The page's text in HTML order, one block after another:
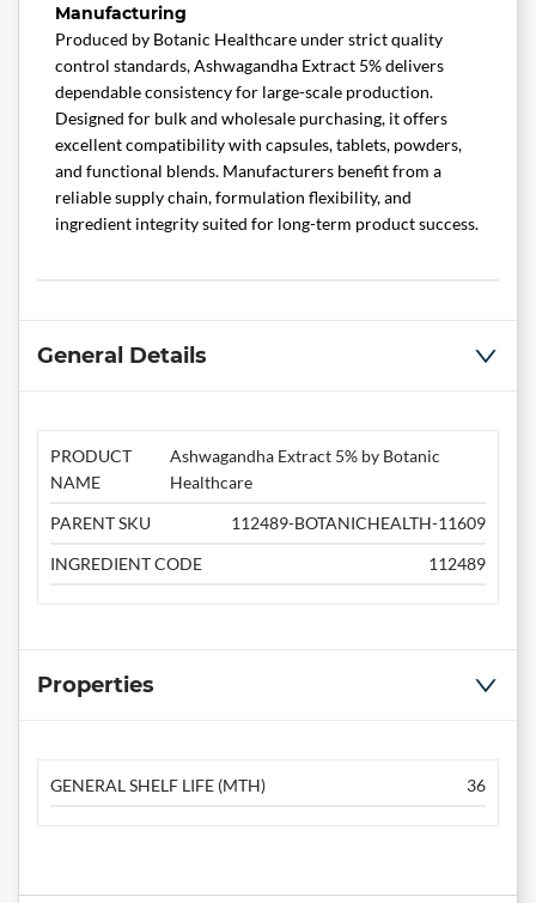
Manufacturing
Produced by Botanic Healthcare under strict quality
control standards, Ashwagandha Extract 5% delivers
dependable consistency for large-scale production.
Designed for bulk and wholesale purchasing, it offers
excellent compatibility with capsules, tablets, powders,
and functional blends. Manufacturers benefit from a
reliable supply chain, formulation flexibility, and
ingredient integrity suited for long-term product success.
General Details
PRODUCT
NAME
Ashwagandha Extract 5% by Botanic
Healthcare
PARENT SKU
112489-BOTANICHEALTH-11609
INGREDIENT CODE
112489
Properties
GENERAL SHELF LIFE (MTH) 36